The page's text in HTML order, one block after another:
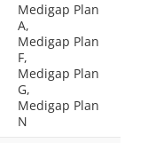
Medigap Plan
A,
Medigap Plan
F,
Medigap Plan
G,
Medigap Plan
N